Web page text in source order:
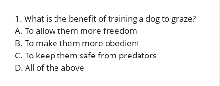
1. What is the benefit of training a dog to graze?
A. To allow them more freedom
B. To make them more obedient
C. To keep them safe from predators
D. All of the above